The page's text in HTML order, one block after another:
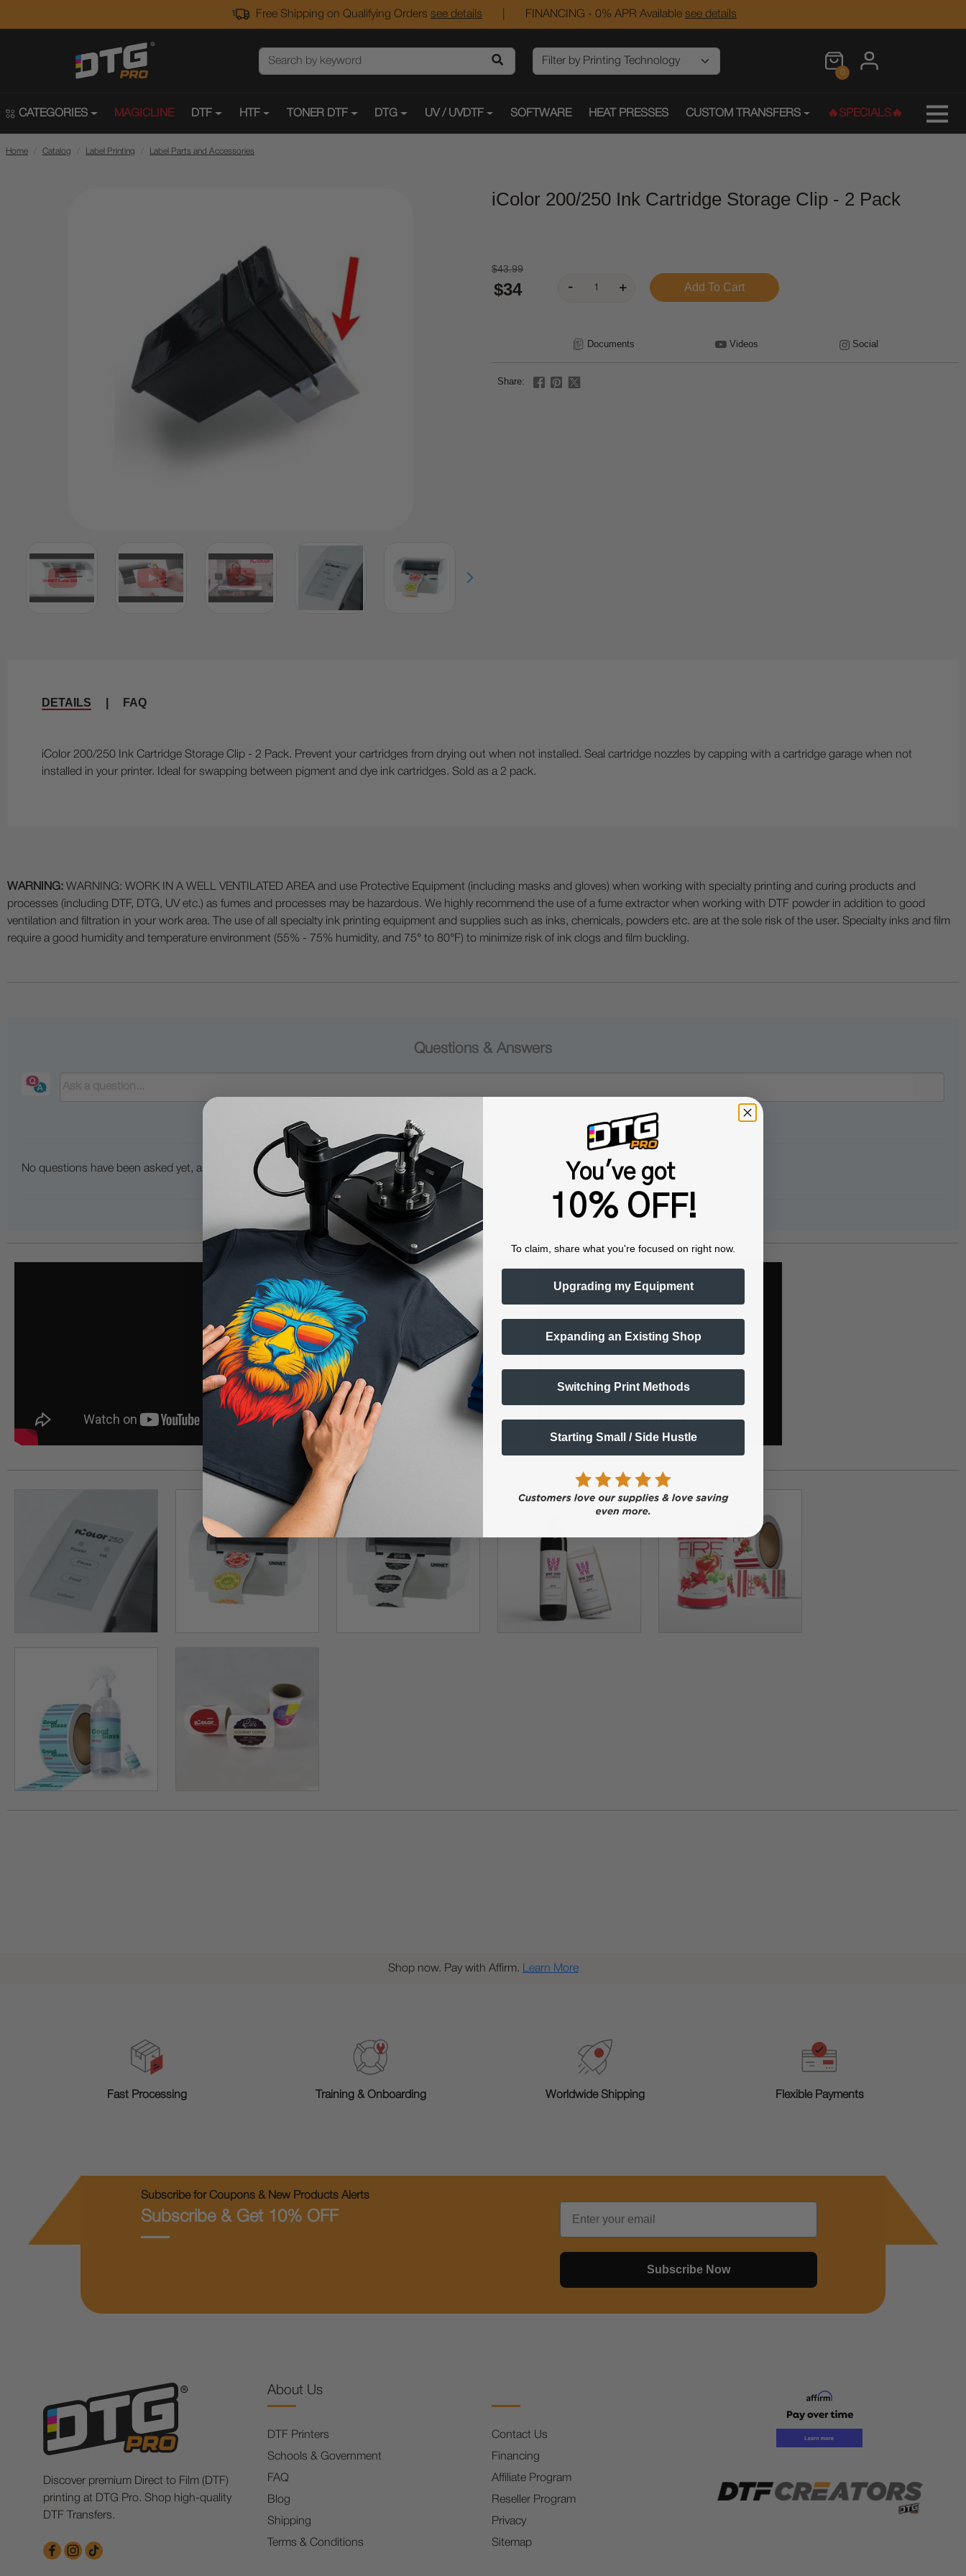
Free Shipping on Qualifying Orders see details FINANCING - 0% APR Available see details
0
CATEGORIES MAGICLINE DTF HTF TONER DTF DTG UV / UVDTF SOFTWARE HEAT PRESSES CUSTOM TRANSFERS 🔥SPECIALS🔥
Home Catalog Label Printing Label Parts and Accessories
iColor 200/250 Ink Cartridge Storage Clip - 2 Pack
$43.99
$34
Documents Videos Social
Share:
DETAILS FAQ
iColor 200/250 Ink Cartridge Storage Clip - 2 Pack. Prevent your cartridges from drying out when not installed. Seal cartridge nozzles by capping with a cartridge garage when not
installed in your printer. Ideal for swapping between pigment and dye ink cartridges. Sold as a 2 pack.
WARNING: WARNING: WORK IN A WELL VENTILATED AREA and use Protective Equipment (including masks and gloves) when working with specialty printing and curing products and
processes (including DTF, DTG, UV etc.) as fumes and processes may be hazardous. We highly recommend the use of a fume extractor when working with DTF powder in addition to good
ventilation and filtration in your work area. The use of all specialty ink printing equipment and supplies such as inks, chemicals, powders etc. are at the sole risk of the user. Specialty inks and film
require a good humidity and temperature environment (55% - 75% humidity, and 75° to 80°F) to minimize risk of ink clogs and film buckling.
Questions & Answers
Popular Questions
No questions have been asked yet, ask your question above.
Shop now. Pay with Affirm. Learn More
Fast Processing Training & Onboarding Worldwide Shipping Flexible Payments
Subscribe for Coupons & New Products Alerts
Subscribe & Get 10% OFF
Email
Subscribe Now
Discover premium Direct to Film (DTF)
printing at DTG Pro. Shop high-quality
DTF Transfers.
About Us
DTF Printers
Schools & Government
FAQ
Blog
Shipping
Terms & Conditions
Contact Us
Financing
Affiliate Program
Reseller Program
Privacy
Sitemap
You've got
10% OFF!
To claim, share what you're focused on right now.
Upgrading my Equipment
Expanding an Existing Shop
Switching Print Methods
Starting Small / Side Hustle